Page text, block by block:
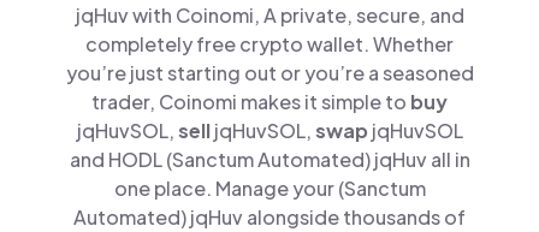
jqHuv with Coinomi, A private, secure, and
completely free crypto wallet. Whether
you’re just starting out or you’re a seasoned
trader, Coinomi makes it simple to buy
jqHuvSOL,selljqHuvSOL,swap jqHuvSOL
and HODL (Sanctum Automated) jqHuv all in
one place. Manage your (Sanctum
Automated) jqHuv alongside thousands of